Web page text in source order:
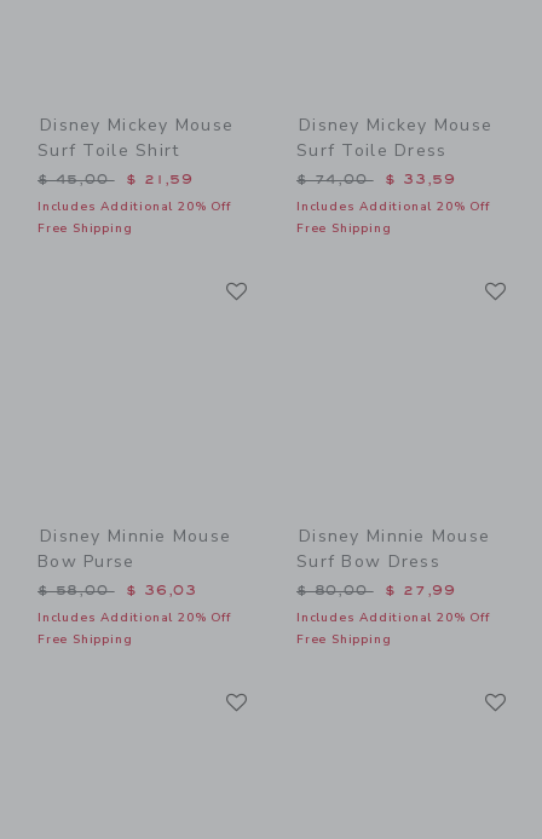
Disney Mickey Mouse
Surf Toile Shirt
Price reduced from $ 45,00 to
$ 45,00 $ 21,59
Includes Additional 20% Off
Free Shipping
Disney Mickey Mouse
Surf Toile Dress
Price reduced from $
$ 74,00 $ 33,59
Includes Additional 20% Off
Free Shipping
Disney Minnie Mouse
Bow Purse
Price reduced from $ 58,00 to
$ 58,00 $ 36,03
Includes Additional 20% Off
Free Shipping
Disney Minnie Mouse
Surf Bow Dress
Price reduced from $
$ 80,00 $ 27,99
Includes Additional 20% Off
Free Shipping